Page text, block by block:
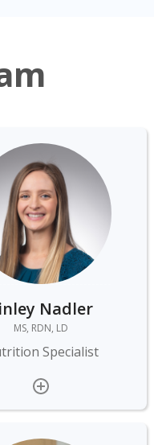
Nadler
MS, RDN, LD
Specialist